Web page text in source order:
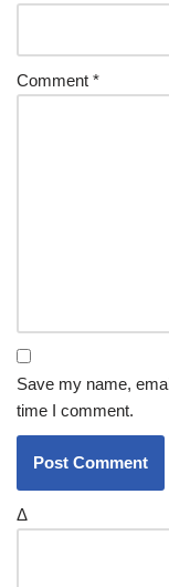
Comment *
Save my name,
time I comment.
Δ